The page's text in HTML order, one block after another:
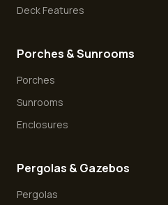
Deck Features
Porches & Sunrooms
Porches
Sunrooms
Enclosures
Pergolas & Gazebos
Pergolas